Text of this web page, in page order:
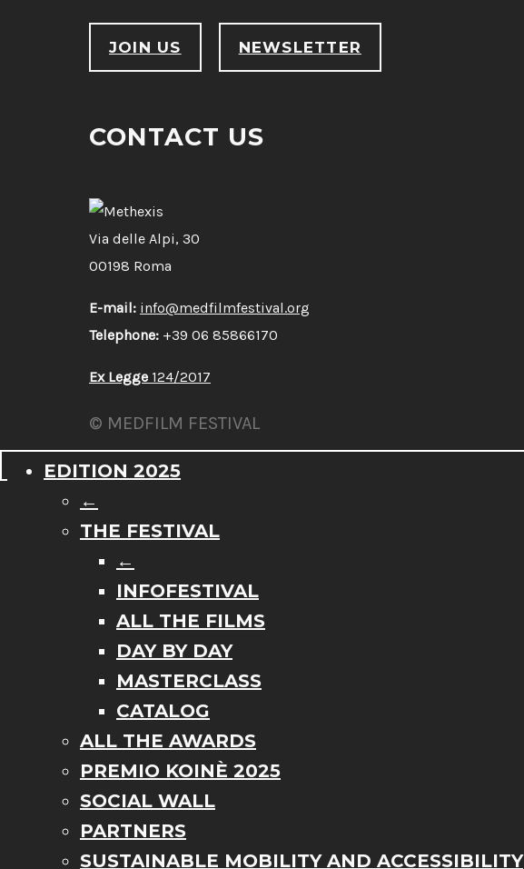
JOIN US NEWSLETTER
CONTACT US
Via delle Alpi, 30
00198 Roma
E-mail: info@medfilmfestival.org
Telephone: +39 06 85866170
Ex Legge 124/2017
© MEDFILM FESTIVAL
EDITION 2025
←
THE FESTIVAL
←
INFOFESTIVAL
ALL THE FILMS
DAY BY DAY
MASTERCLASS
CATALOG
ALL THE AWARDS
PREMIO KOINÈ 2025
SOCIAL WALL
PARTNERS
SUSTAINABLE MOBILITY AND ACCESSIBILITY